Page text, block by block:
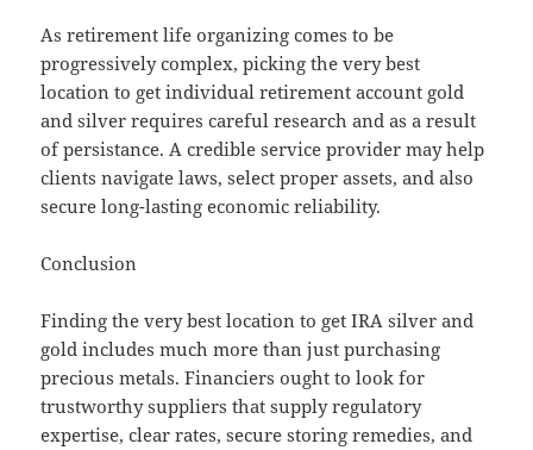
As retirement life organizing comes to be
progressively complex, picking the very best
location to get individual retirement account gold
and silver requires careful research and as a result
of persistance. A credible service provider may help
clients navigate laws, select proper assets, and also
secure long-lasting economic reliability.
Conclusion
Finding the very best location to get IRA silver and
gold includes much more than just purchasing
precious metals. Financiers ought to look for
trustworthy suppliers that supply regulatory
expertise, clear rates, secure storing remedies, and